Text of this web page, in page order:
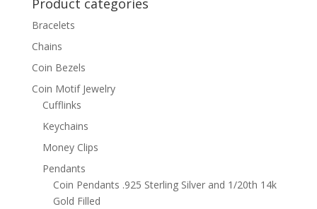
Product categories
Bracelets
Chains
Coin Bezels
Coin Motif Jewelry
Cufflinks
Keychains
Money Clips
Pendants
Coin Pendants .925 Sterling Silver and 1/20th 14k
Gold Filled